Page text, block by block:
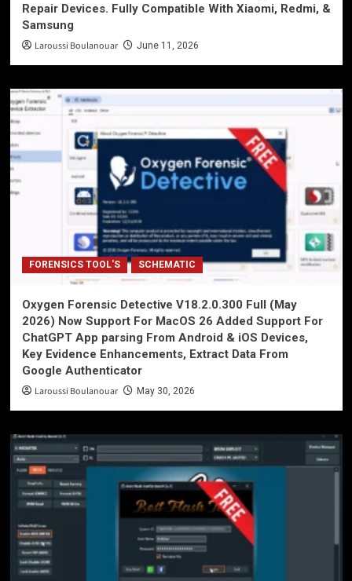
Repair Devices. Fully Compatible With Xiaomi, Redmi, &
Samsung
Laroussi Boulanouar June 11, 2026
FORENSICS TOOL'S SCHEMATIC
Oxygen Forensic Detective V18.2.0.300 Full (May
2026) Now Support For MacOS 26 Added Support For
ChatGPT App parsing From Android & iOS Devices,
Key Evidence Enhancements, Extract Data From
Google Authenticator
Laroussi Boulanouar May 30, 2026